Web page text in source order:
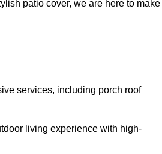
patio cover, we are here to make
services, including porch roof
living experience with high-